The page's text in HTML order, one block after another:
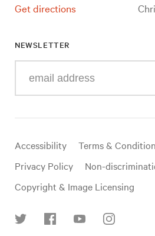
Get directions
NEWSLETTER
your
mail
Useful
links
Accessibility
Terms &
Privacy Policy
Non-
Copyright & Image Licensing